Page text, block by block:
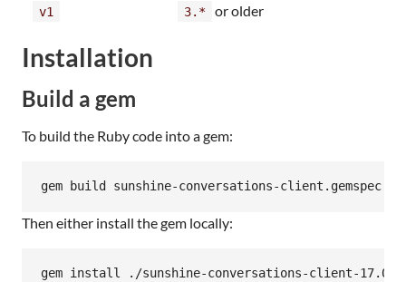
v1 3.* or older
Installation
Build a gem
To build the Ruby code into a gem:
gem build sunshine-conversations-client.gemspec
Then either install the gem locally:
gem install ./sunshine-conversations-client-